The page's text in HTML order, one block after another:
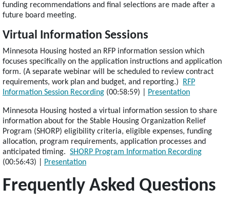
funding recommendations and final selections are made after a
future board meeting.
Virtual Information Sessions
Minnesota Housing hosted an RFP information session which
focuses specifically on the application instructions and application
form. (A separate webinar will be scheduled to review contract
requirements, work plan and budget, and reporting.) RFP
Information Session Recording (00:58:59) | Presentation
Minnesota Housing hosted a virtual information session to share
information about for the Stable Housing Organization Relief
Program (SHORP) eligibility criteria, eligible expenses, funding
allocation, program requirements, application processes and
anticipated timing. SHORP Program Information Recording
(00:56:43) | Presentation
Frequently Asked Questions